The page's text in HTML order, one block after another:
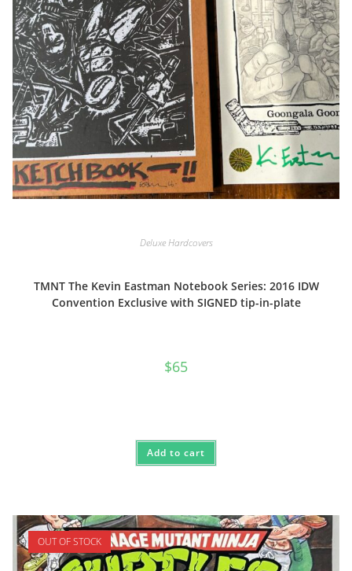
Deluxe Hardcovers
TMNT The Kevin Eastman Notebook Series: 2016 IDW
Convention Exclusive with SIGNED tip-in-plate
$65
Add to cart
OUT OF STOCK